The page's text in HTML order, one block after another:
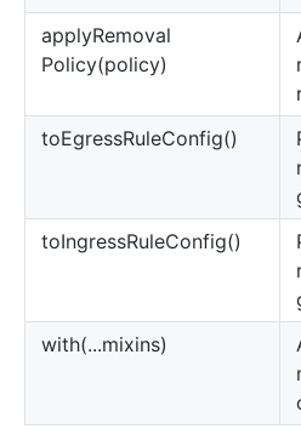
applyRemoval
Policy(policy)
toEgressRuleConfig()
toIngressRuleConfig()
with(...mixins)